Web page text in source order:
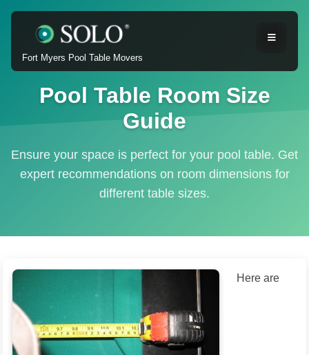
Fort Myers Pool Table Movers
Pool Table Room Size
Guide
Ensure your space is perfect for your pool table. Get
expert recommendations on room dimensions for
different table sizes.
Here are